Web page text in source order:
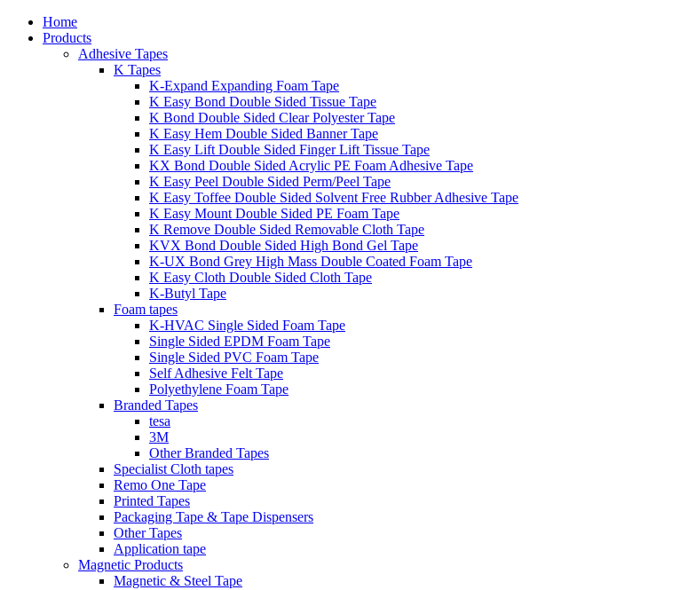
Home
Products
Adhesive Tapes
K Tapes
K-Expand Expanding Foam Tape
K Easy Bond Double Sided Tissue Tape
K Bond Double Sided Clear Polyester Tape
K Easy Hem Double Sided Banner Tape
K Easy Lift Double Sided Finger Lift Tissue Tape
KX Bond Double Sided Acrylic PE Foam Adhesive Tape
K Easy Peel Double Sided Perm/Peel Tape
K Easy Toffee Double Sided Solvent Free Rubber Adhesive Tape
K Easy Mount Double Sided PE Foam Tape
K Remove Double Sided Removable Cloth Tape
KVX Bond Double Sided High Bond Gel Tape
K-UX Bond Grey High Mass Double Coated Foam Tape
K Easy Cloth Double Sided Cloth Tape
K-Butyl Tape
Foam tapes
K-HVAC Single Sided Foam Tape
Single Sided EPDM Foam Tape
Single Sided PVC Foam Tape
Self Adhesive Felt Tape
Polyethylene Foam Tape
Branded Tapes
tesa
3M
Other Branded Tapes
Specialist Cloth tapes
Remo One Tape
Printed Tapes
Packaging Tape & Tape Dispensers
Other Tapes
Application tape
Magnetic Products
Magnetic & Steel Tape